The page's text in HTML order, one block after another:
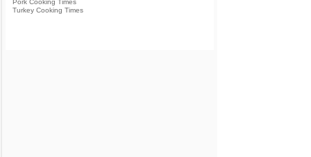
Pork Cooking Times
Turkey Cooking Times